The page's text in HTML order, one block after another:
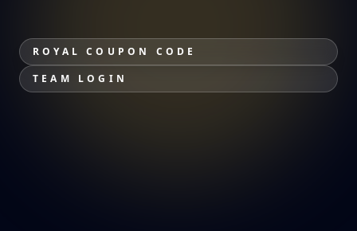
ROYAL COUPON CODE
TEAM LOGIN